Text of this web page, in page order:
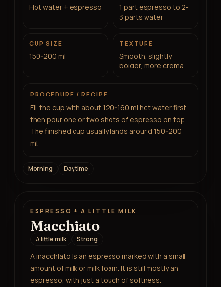
Hot water + espresso
1 part espresso to 2-
3 parts water
CUP SIZE
150-200 ml
TEXTURE
Smooth, slightly
bolder, more crema
PROCEDURE / RECIPE
Fill the cup with about 120-160 ml hot water first,
then pour one or two shots of espresso on top.
The finished cup usually lands around 150-200
ml.
Morning Daytime
ESPRESSO + A LITTLE MILK
Macchiato
A little milk Strong
A macchiato is an espresso marked with a small
amount of milk or milk foam. It is still mostly an
espresso, with just a touch of softness.